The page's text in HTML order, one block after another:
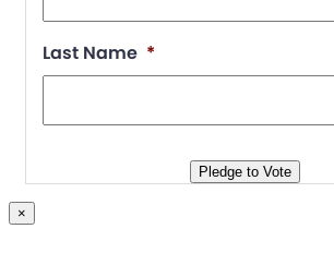
Last Name *
Pledge to Vote
×